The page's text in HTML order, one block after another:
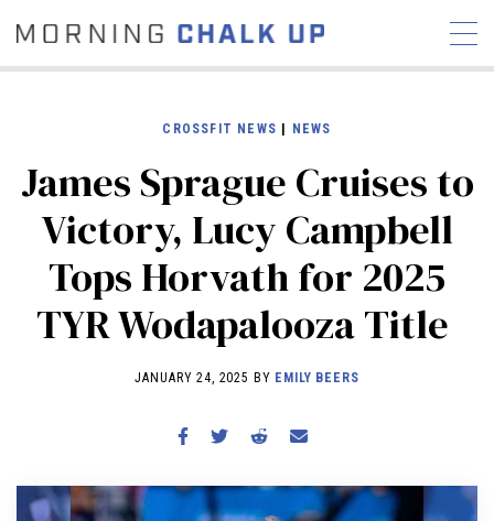
STORIES
COMMUNITY
NEWS INTERVIEWS
INDUSTRY
EDUCATION
HYROX
COMPETITION SCHEDULE
REVIEWS
WORKOUTS
BECOME A MEMBER
CROSSFIT NEWS NEWS
James Sprague Cruises to
Victory, Lucy Campbell
Tops Horvath for 2025
TYR Wodapalooza Title
JANUARY 24, 2025 BY EMILY BEERS